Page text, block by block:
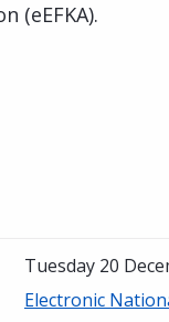
(eEFKA).
Tuesday 20
Electronic